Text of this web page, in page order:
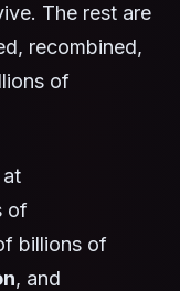
The rest are
recombined,
of
at
of
billions of
, and